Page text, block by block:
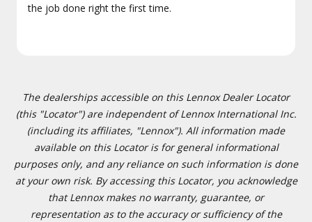
the job done right the first time.
The dealerships accessible on this Lennox Dealer Locator
(this "Locator") are independent of Lennox International Inc.
(including its affiliates, "Lennox"). All information made
available on this Locator is for general informational
purposes only, and any reliance on such information is done
at your own risk. By accessing this Locator, you acknowledge
that Lennox makes no warranty, guarantee, or
representation as to the accuracy or sufficiency of the